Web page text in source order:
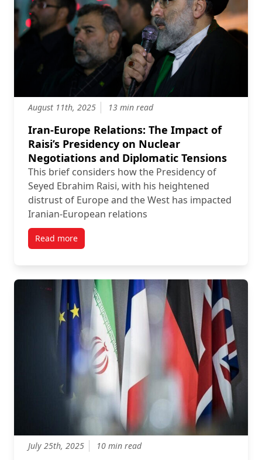
August 11th, 2025 13 min read
Iran-Europe Relations: The Impact of
Raisi’s Presidency on Nuclear
Negotiations and Diplomatic Tensions
This brief considers how the Presidency of
Seyed Ebrahim Raisi, with his heightened
distrust of Europe and the West has impacted
Iranian-European relations
Read more
July 25th, 2025 10 min read